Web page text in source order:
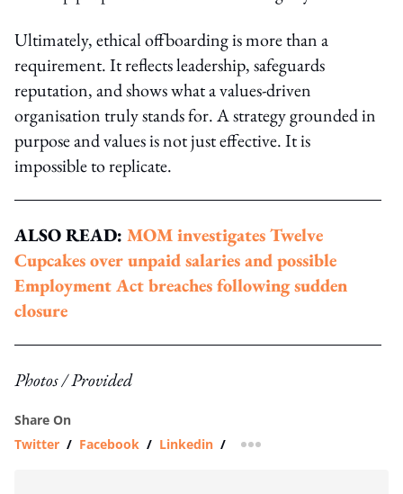
Ultimately, ethical offboarding is more than a
requirement. It reflects leadership, safeguards
reputation, and shows what a values-driven
organisation truly stands for. A strategy grounded in
purpose and values is not just effective. It is
impossible to replicate.
ALSO READ: MOM investigates Twelve
Cupcakes over unpaid salaries and possible
Employment Act breaches following sudden
closure
Photos / Provided
Share On
Twitter / Facebook / Linkedin / more sharing option